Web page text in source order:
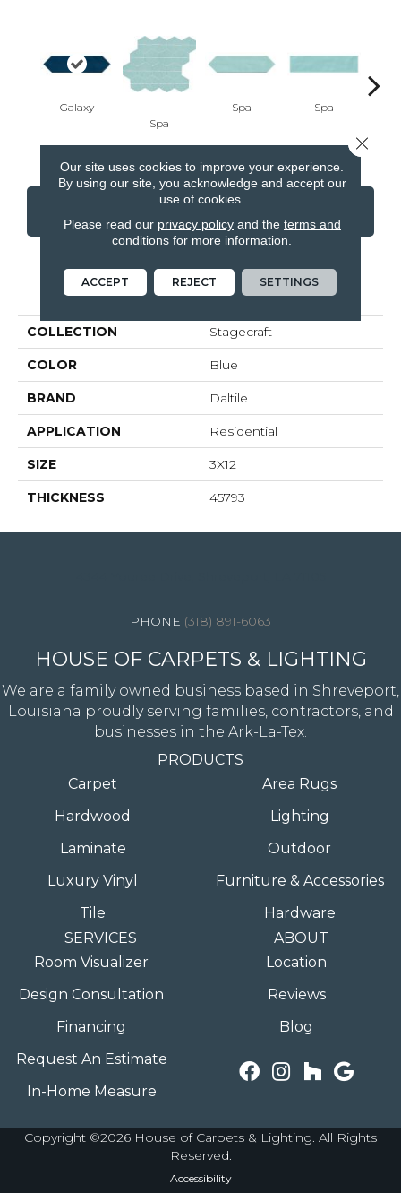
Galaxy
Spa
Spa
Spa
PRODUCT ATTRIBUTES
COLLECTION Stagecraft
COLOR Blue
BRAND Daltile
APPLICATION Residential
SIZE 3X12
THICKNESS 45793
(318) 891-6063
HOUSE OF CARPETS & LIGHTING
We are a family owned business based in Shreveport,
Louisiana proudly serving families, contractors, and
businesses in the Ark-La-Tex.
PRODUCTS
Carpet
Hardwood
Laminate
Luxury Vinyl
Tile
Area Rugs
Lighting
Outdoor
Furniture & Accessories
Hardware
SERVICES
Room Visualizer
Design Consultation
Financing
Request An Estimate
In-Home Measure
ABOUT
Location
Reviews
Blog
Copyright ©2026 House of Carpets & Lighting. All Rights
Reserved.
Accessibility
Our site uses cookies to improve your experience.
By using our site, you acknowledge and accept our
use of cookies.
Please read our privacy policyand the terms and
conditions for more information.
ACCEPT REJECT SETTINGS
Close